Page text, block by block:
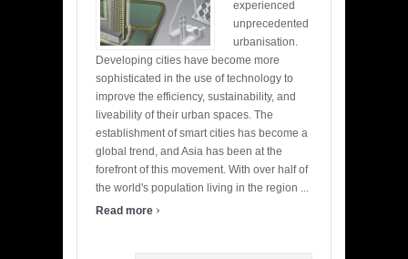
experienced
unprecedented
urbanisation.
Developing cities have become more
sophisticated in the use of technology to
improve the efficiency, sustainability, and
liveability of their urban spaces. The
establishment of smart cities has become a
global trend, and Asia has been at the
forefront of this movement. With over half of
the world's population living in the region ...
Read more ›